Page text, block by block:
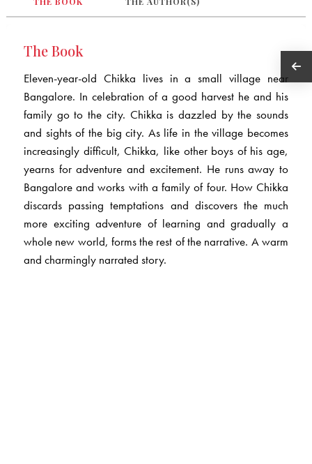
The Book
Eleven-year-old Chikka lives in a small village near
Bangalore. In celebration of a good harvest he and his
family go to the city. Chikka is dazzled by the sounds
and sights of the big city. As life in the village becomes
increasingly difficult, Chikka, like other boys of his age,
yearns for adventure and excitement. He runs away to
Bangalore and works with a family of four. How Chikka
discards passing temptations and discovers the much
more exciting adventure of learning and gradually a
whole new world, forms the rest of the narrative. A warm
and charmingly narrated story.